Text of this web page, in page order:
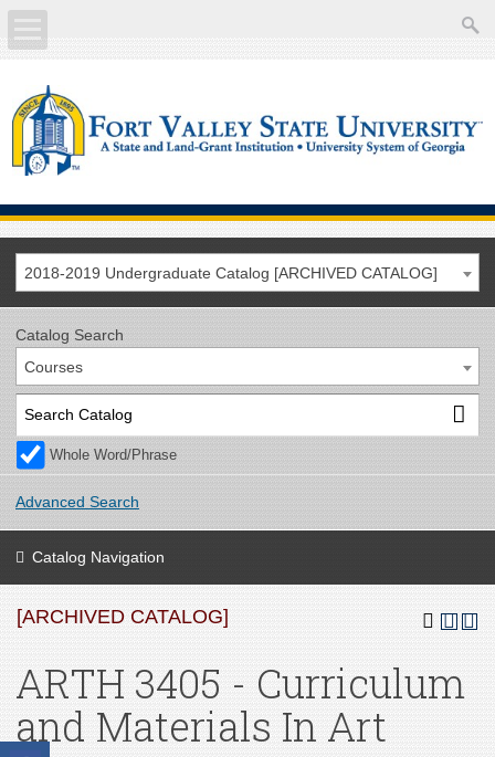
Academics
Current Students
Future Students
Faculty/Staff
2018-2019 Undergraduate Catalog [ARCHIVED CATALOG]
Catalog Search
Courses
Whole Word/Phrase
Advanced Search
Catalog Navigation
[ARCHIVED CATALOG]
ARTH 3405 - Curriculum
and Materials In Art